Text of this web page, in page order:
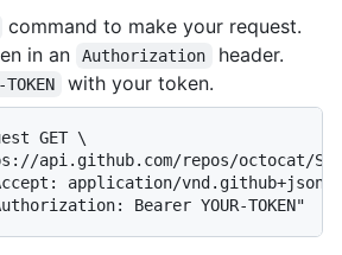
command to make your request.
in an
Authorization
header.
TOKEN with your token.
GET \
api.github.com/repos/octocat/
application/
Bearer YOUR-TOKEN"